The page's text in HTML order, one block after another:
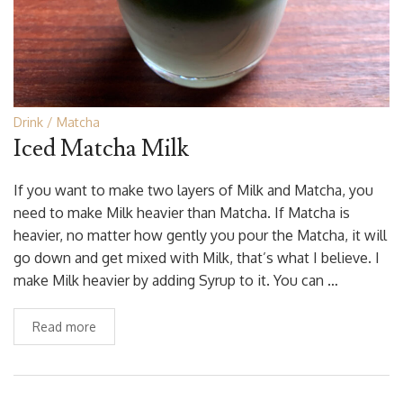
Drink Matcha
Iced Matcha Milk
If you want to make two layers of Milk and Matcha, you
need to make Milk heavier than Matcha. If Matcha is
heavier, no matter how gently you pour the Matcha, it will
go down and get mixed with Milk, that’s what I believe. I
make Milk heavier by adding Syrup to it. You can …
Read more